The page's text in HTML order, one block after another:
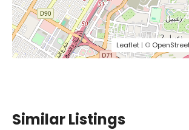
Leaflet | ©
Similar Listings